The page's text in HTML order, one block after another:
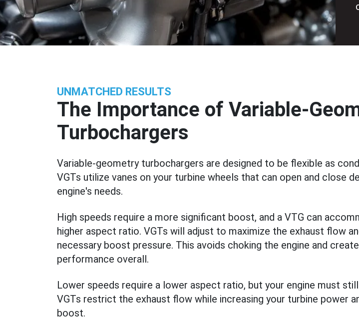
UNMATCHED RESULTS
The Importance of Variable-
Turbochargers
Variable-geometry turbochargers are designed to be flexible as
VGTs utilize vanes on your turbine wheels that can open and close
engine's needs.
High speeds require a more significant boost, and a VTG can
higher aspect ratio. VGTs will adjust to maximize the exhaust flow
necessary boost pressure. This avoids choking the engine and
performance overall.
Lower speeds require a lower aspect ratio, but your engine must
VGTs restrict the exhaust flow while increasing your turbine power
boost.